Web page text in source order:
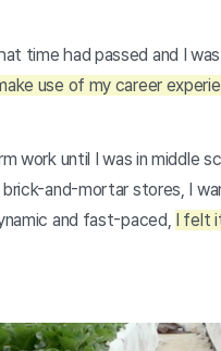
time had passed and I
use of my career
work until I was in middle
and-mortar stores, I
and fast-paced,
I felt